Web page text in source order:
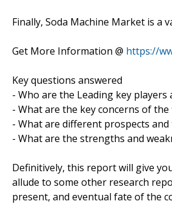
Finally, Soda Machine Market is a
Get More Information @ https://
Key questions answered
- Who are the Leading key
- What are the key concerns of
- What are different prospects
- What are the strengths and
Definitively, this report will give
allude to some other research
present, and eventual fate of the